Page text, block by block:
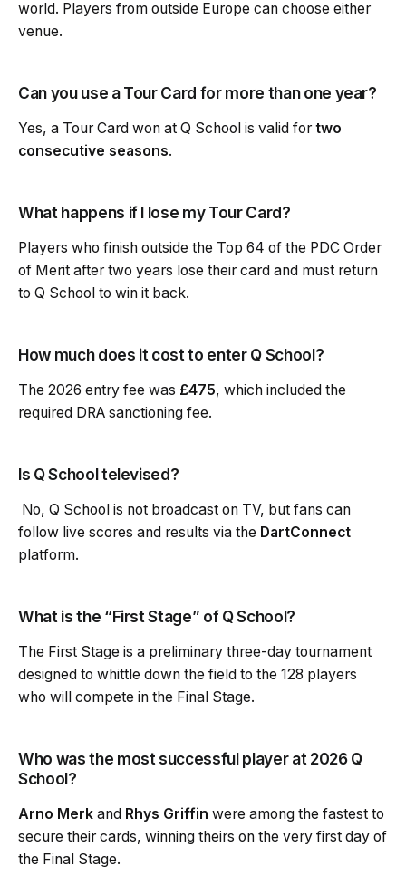
world. Players from outside Europe can choose either
venue.
Can you use a Tour Card for more than one year?
Yes, a Tour Card won at Q School is valid for two
consecutive seasons.
What happens if I lose my Tour Card?
Players who finish outside the Top 64 of the PDC Order
of Merit after two years lose their card and must return
to Q School to win it back.
How much does it cost to enter Q School?
The 2026 entry fee was £475, which included the
required DRA sanctioning fee.
Is Q School televised?
No, Q School is not broadcast on TV, but fans can
follow live scores and results via the DartConnect
platform.
What is the “First Stage” of Q School?
The First Stage is a preliminary three-day tournament
designed to whittle down the field to the 128 players
who will compete in the Final Stage.
Who was the most successful player at 2026 Q
School?
Arno Merk and Rhys Griffin were among the fastest to
secure their cards, winning theirs on the very first day of
the Final Stage.